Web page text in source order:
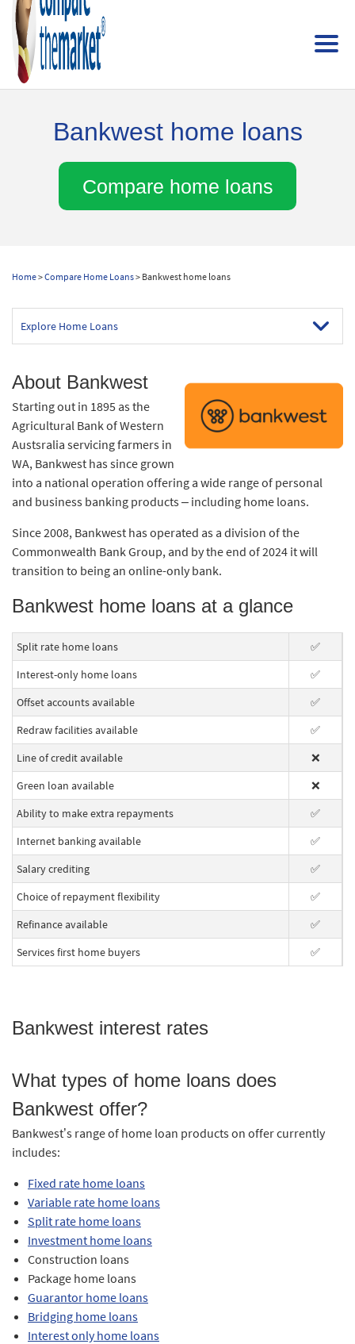
Bankwest home loans
Compare home loans
Home>Compare Home Loans> Bankwest home loans
Explore Home Loans
About Bankwest
Starting out in 1895 as the
Agricultural Bank of Western
Austsralia servicing farmers in
WA, Bankwest has since grown
into a national operation offering a wide range of personal
and business banking products – including home loans.
Since 2008, Bankwest has operated as a division of the
Commonwealth Bank Group, and by the end of 2024 it will
transition to being an online-only bank.
Bankwest home loans at a glance
Split rate home loans
✅
Interest-only home loans
✅
Offset accounts available
✅
Redraw facilities available
✅
Line of credit available
❌
Green loan available
❌
Ability to make extra repayments
✅
Internet banking available
✅
Salary crediting
✅
Choice of repayment flexibility
✅
Refinance available
✅
Services first home buyers
✅
Bankwest interest rates
What types of home loans does
Bankwest offer?
Bankwest’s range of home loan products on offer currently
includes:
Fixed rate home loans
Variable rate home loans
Split rate home loans
Investment home loans
Construction loans
Package home loans
Guarantor home loans
Bridging home loans
Interest only home loans